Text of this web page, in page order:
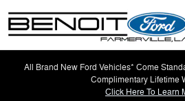
All Brand New Ford Vehicles* Come
Complimentary Lifetime
Click Here To Learn